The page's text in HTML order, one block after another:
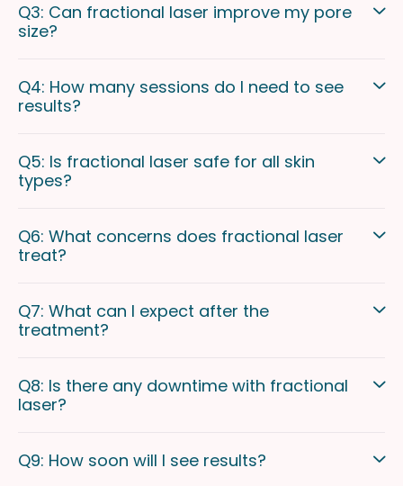
Q3: Can fractional laser improve my pore
size?
Q4: How many sessions do I need to see
results?
Q5: Is fractional laser safe for all skin
types?
Q6: What concerns does fractional laser
treat?
Q7: What can I expect after the
treatment?
Q8: Is there any downtime with fractional
laser?
Q9: How soon will I see results?